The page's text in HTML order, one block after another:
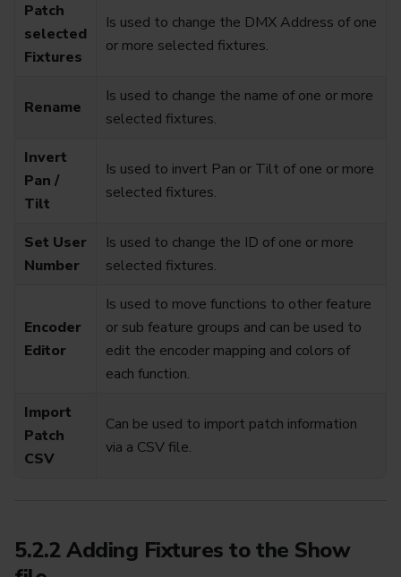
Patch
selected
Fixtures
Is used to change the DMX Address of one
or more selected fixtures.
Rename
Is used to change the name of one or more
selected fixtures.
Invert
Pan /
Tilt
Is used to invert Pan or Tilt of one or more
selected fixtures.
Set User
Number
Is used to change the ID of one or more
selected fixtures.
Encoder
Editor
Is used to move functions to other feature
or sub feature groups and can be used to
edit the encoder mapping and colors of
each function.
Import
Patch
CSV
Can be used to import patch information
via a CSV file.
5.2.2 Adding Fixtures to the Show